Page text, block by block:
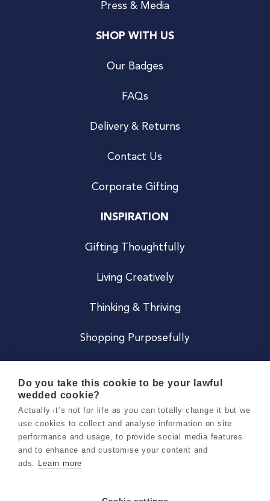
Press & Media
SHOP WITH US
Our Badges
FAQs
Delivery & Returns
Contact Us
Corporate Gifting
INSPIRATION
Gifting Thoughtfully
Living Creatively
Thinking & Thriving
Shopping Purposefully
Careers
Do you take this cookie to be your lawful
wedded cookie?
Actually it’s not for life as you can totally change it but we
use cookies to collect and analyse information on site
performance and usage, to provide social media features
and to enhance and customise your content and
ads. Learn more